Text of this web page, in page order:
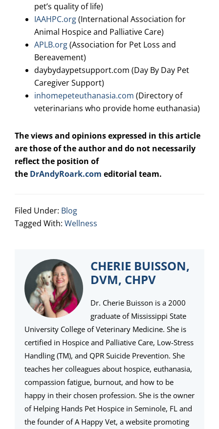
pet’s quality of life)
IAAHPC.org(International Association for
Animal Hospice and Palliative Care)
APLB.org(Association for Pet Loss and
Bereavement)
daybydaypetsupport.com (Day By Day Pet
Caregiver Support)
inhomepeteuthanasia.com (Directory of
veterinarians who provide home euthanasia)
The views and opinions expressed in this article
are those of the author and do not necessarily
reflect the position of
the DrAndyRoark.com editorial team.
Filed Under: Blog
Tagged With: Wellness
CHERIE BUISSON,
DVM, CHPV
Dr. Cherie Buisson is a 2000
graduate of Mississippi State
University College of Veterinary Medicine. She is
certified in Hospice and Palliative Care, Low-Stress
Handling (TM), and QPR Suicide Prevention. She
teaches her colleagues about hospice, euthanasia,
compassion fatigue, burnout, and how to be
happy in their chosen profession. She is the owner
of Helping Hands Pet Hospice in Seminole, FL and
the founder of A Happy Vet, a website promoting